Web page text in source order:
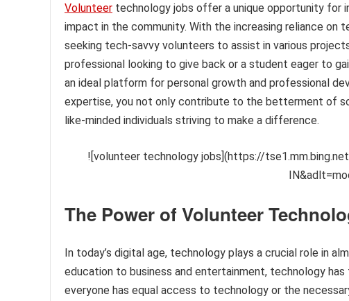
Volunteer technology jobs offer a unique opportunity for
impact in the community. With the increasing reliance on
seeking tech-savvy volunteers to assist in various
professional looking to give back or a student eager to
an ideal platform for personal growth and professional
expertise, you not only contribute to the betterment of
like-minded individuals striving to make a difference.
![volunteer technology jobs](https://
The Power of Volunteer
In today’s digital age, technology plays a crucial role in
education to business and entertainment, technology
everyone has equal access to technology or the